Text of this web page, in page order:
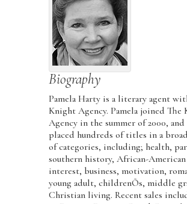
Biography
Pamela Harty is a literary agent
Knight Agency. Pamela joined The
Agency in the summer of 2000, and
placed hundreds of titles in a
of categories, including; health,
southern history, African-American
interest, business, motivation,
young adult, childrenÕs, middle
Christian living. Recent sales